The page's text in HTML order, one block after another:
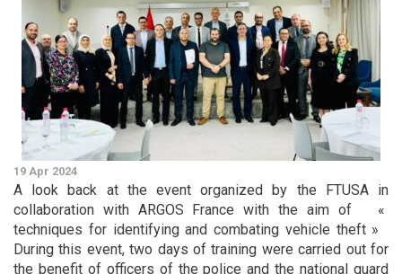
19 Apr 2024
A look back at the event organized by the FTUSA in
collaboration with ARGOS France with the aim of «
techniques for identifying and combating vehicle theft »
During this event, two days of training were carried out for
the benefit of officers of the police and the national guard